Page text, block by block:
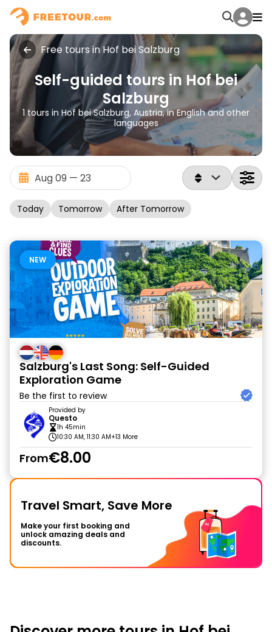
Free tours in Hof bei Salzburg
Self-guided tours in Hof bei
Salzburg
1 tours in Hof bei Salzburg, Austria, in English and other
languages
Today Tomorrow After Tomorrow
NEW
Salzburg's Last Song: Self-Guided
Exploration Game
Be the first to review
Provided by
Questo
1h 45min
10:30 AM, 11:30 AM+13 More
From€8.00
Travel Smart, Save More
Make your first booking and
unlock amazing deals and
discounts.